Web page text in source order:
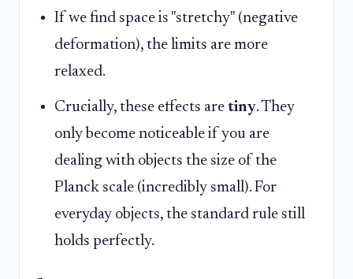
If we find space is "stretchy" (negative
deformation), the limits are more
relaxed.
Crucially, these effects are tiny. They
only become noticeable if you are
dealing with objects the size of the
Planck scale (incredibly small). For
everyday objects, the standard rule still
holds perfectly.